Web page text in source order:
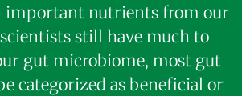
important nutrients from our
still have much to
gut microbiome, most gut
categorized as beneficial or